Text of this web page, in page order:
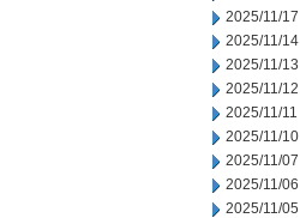
2025/11/17
2025/11/14
2025/11/13
2025/11/12
2025/11/11
2025/11/10
2025/11/07
2025/11/06
2025/11/05